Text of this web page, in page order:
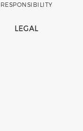
RESPONSIBILITY
LEGAL